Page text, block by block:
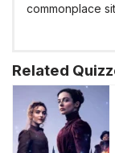
commonplace
Related